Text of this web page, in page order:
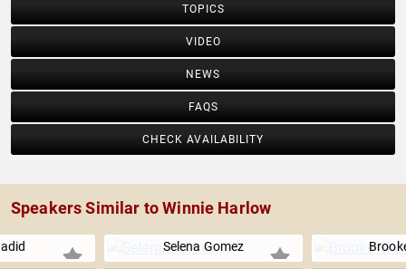
TOPICS
VIDEO
NEWS
FAQS
CHECK AVAILABILITY
Speakers Similar to Winnie Harlow
Selena Gomez